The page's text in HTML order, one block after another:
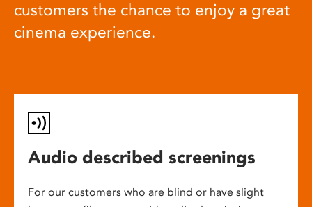
customers the chance to enjoy a great
cinema experience.
Audio described screenings
For our customers who are blind or have slight